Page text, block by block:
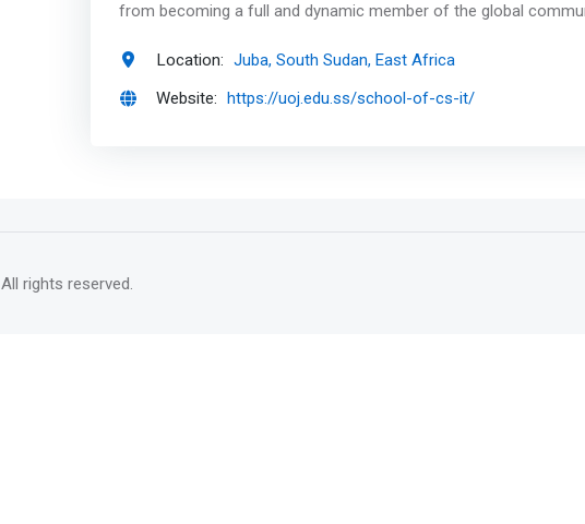
from becoming a full and dynamic member of the global
Location: Juba, South Sudan, East Africa
Website: https://uoj.edu.ss/school-of-cs-it/
. All rights reserved.